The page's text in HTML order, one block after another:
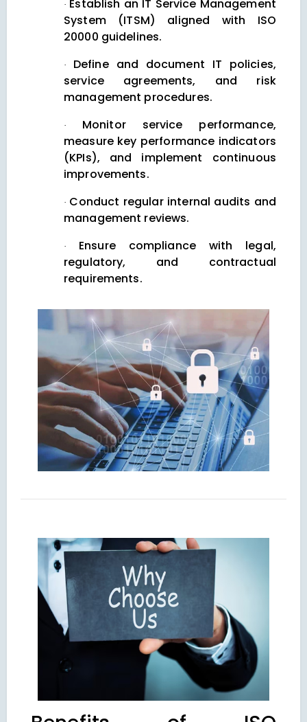
· Establish an IT Service Management
System (ITSM) aligned with ISO
20000 guidelines.
· Define and document IT policies,
service agreements, and risk
management procedures.
· Monitor service performance,
measure key performance indicators
(KPIs), and implement continuous
improvements.
· Conduct regular internal audits and
management reviews.
· Ensure compliance with legal,
regulatory, and contractual
requirements.